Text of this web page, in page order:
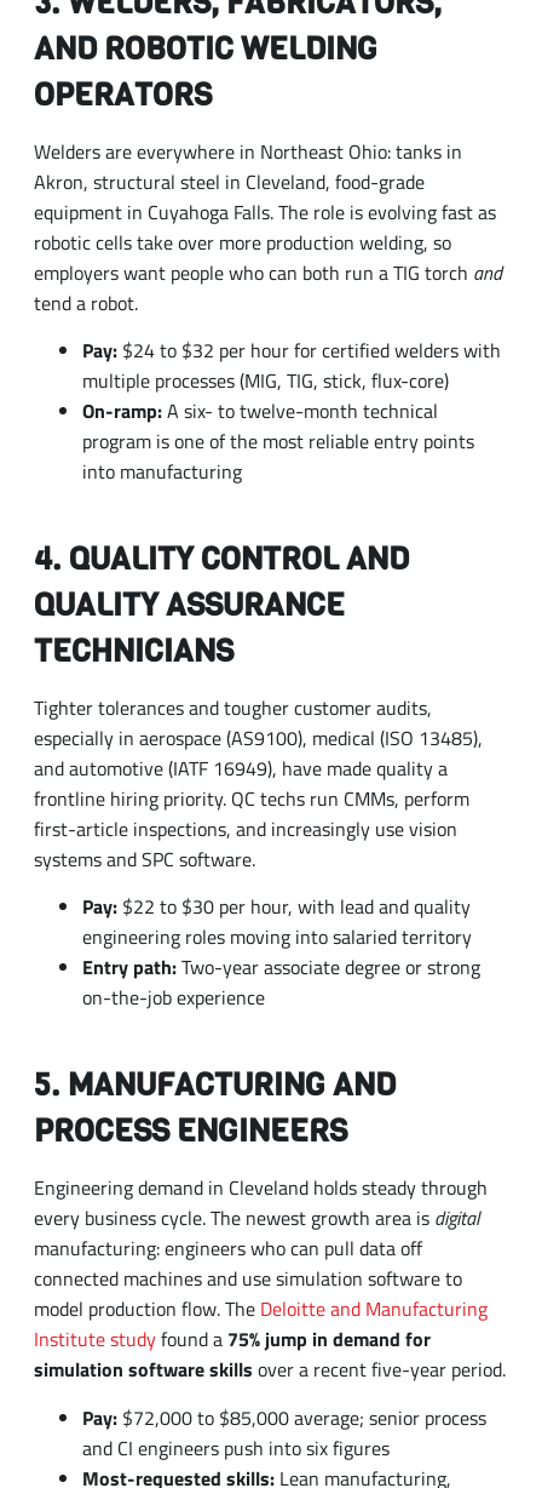
OPERATORS
Welders are everywhere in Northeast Ohio: tanks in
Akron, structural steel in Cleveland, food-grade
robotic cells take over more production welding, so
employers want people who can both run a TIG torch
tend a robot.
Pay:$24 to $32 per hour for certified welders with
multiple processes (MIG, TIG, stick, flux-core)
program is one of the most reliable entry points
into manufacturing
4. QUALITY CONTROL AND
TECHNICIANS
Tighter tolerances and tougher customer audits,
especially in aerospace (AS9100), medical (ISO 13485),
frontline hiring priority. QC techs run CMMs, perform
first-article inspections, and increasingly use vision
systems and SPC software.
Pay:$22 to $30 per hour, with lead and quality
engineering roles moving into salaried territory
on-the-job experience
5. MANUFACTURING AND
Engineering demand in Cleveland holds steady through
every business cycle. The newest growth area is
connected machines and use simulation software to
model production flow. TheDeloitte and Manufacturing
Institute studyfound a75% jump in demand for
simulation software skillsover a recent five-year period.
Pay:$72,000 to $85,000 average; senior process
and CI engineers push into six figures
SolidWorks, automation systems, data analytics